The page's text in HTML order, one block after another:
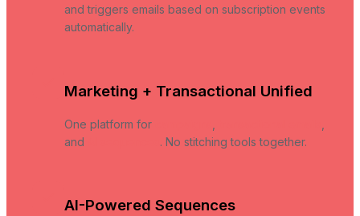
and triggers emails based on subscription events
automatically.
Marketing + Transactional Unified
One platform for
and
. No stitching tools together.
AI-Powered Sequences